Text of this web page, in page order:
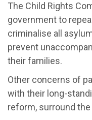
The Child Rights
government to
criminalise all
prevent
their families.
Other concerns of
with their long-
reform, surround